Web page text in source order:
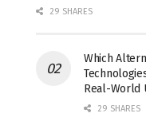
29 SHARES
Which
Real-World
29 SHARES